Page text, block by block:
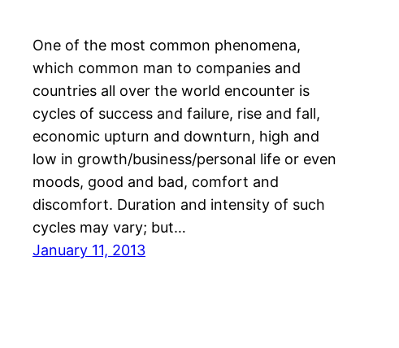
One of the most common phenomena,
which common man to companies and
countries all over the world encounter is
cycles of success and failure, rise and fall,
economic upturn and downturn, high and
low in growth/business/personal life or even
moods, good and bad, comfort and
discomfort. Duration and intensity of such
cycles may vary; but…
January 11, 2013